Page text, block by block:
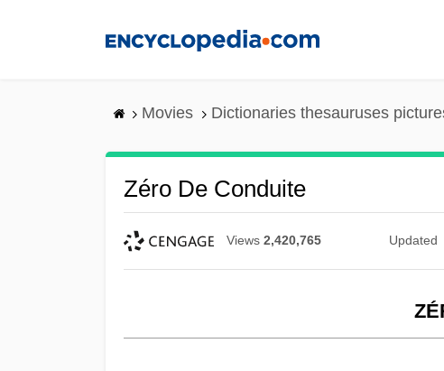
Movies Dictionaries thesauruses
Zéro De Conduite
Views 2,420,765 Updated